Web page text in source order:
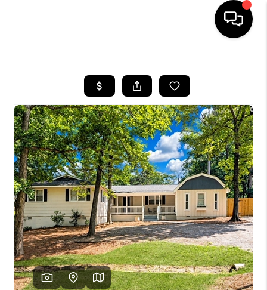
SEARCH LISTINGS
BUYING
SELLING
FINANCING
HOME VALUE
WHO WE ARE
REVIEWS
LIVE LOVE LUXURY